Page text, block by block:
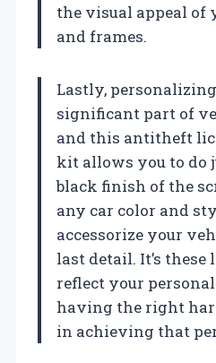
the visual appeal of
and frames.
Lastly,
significant part of
and this antitheft
kit allows you to do
black finish of the
any car color and
accessorize your
last detail. It’s
reflect your
having the right
in achieving that